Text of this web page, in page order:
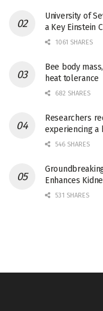
University of
a Key Einstein
1061 SHARES
Bee body
heat tolerance
682 SHARES
Researchers
experiencing a
546 SHARES
Enhances
531 SHARES